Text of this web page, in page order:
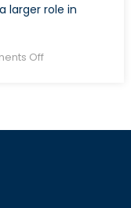
larger role in
Offon
Role